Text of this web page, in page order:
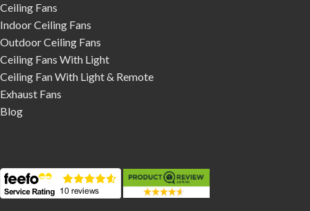
Ceiling Fans
Indoor Ceiling Fans
Outdoor Ceiling Fans
Ceiling Fans With Light
Ceiling Fan With Light & Remote
Exhaust Fans
Blog